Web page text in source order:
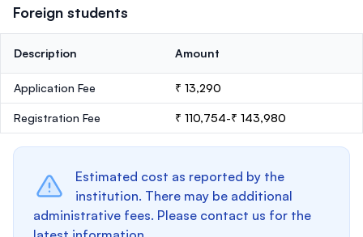
Foreign students
Description Amount
Application Fee ₹ 13,290
Registration Fee ₹ 110,754-₹ 143,980
Estimated cost as reported by the
institution. There may be additional
administrative fees. Please contact us for the